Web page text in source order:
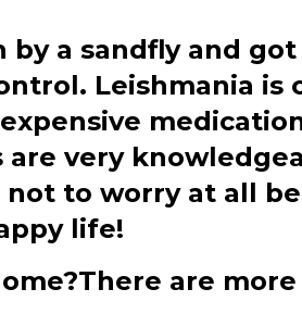
a sandfly and
Leishmania is
very
to worry at all
life!
are